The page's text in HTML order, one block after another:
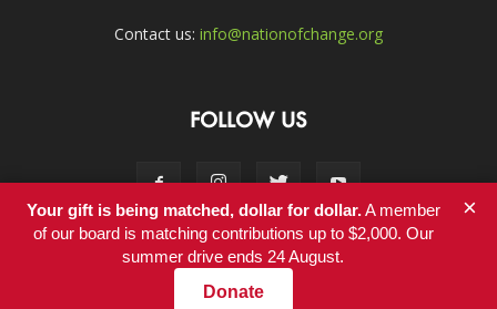
Contact us: info@nationofchange.org
FOLLOW US
Contact
© Copyright 2011-2017 - NationofChange
Your gift is being matched, dollar for dollar.A member
of our board is matching contributions up to $2,000. Our
summer drive ends 24 August.
Donate
×